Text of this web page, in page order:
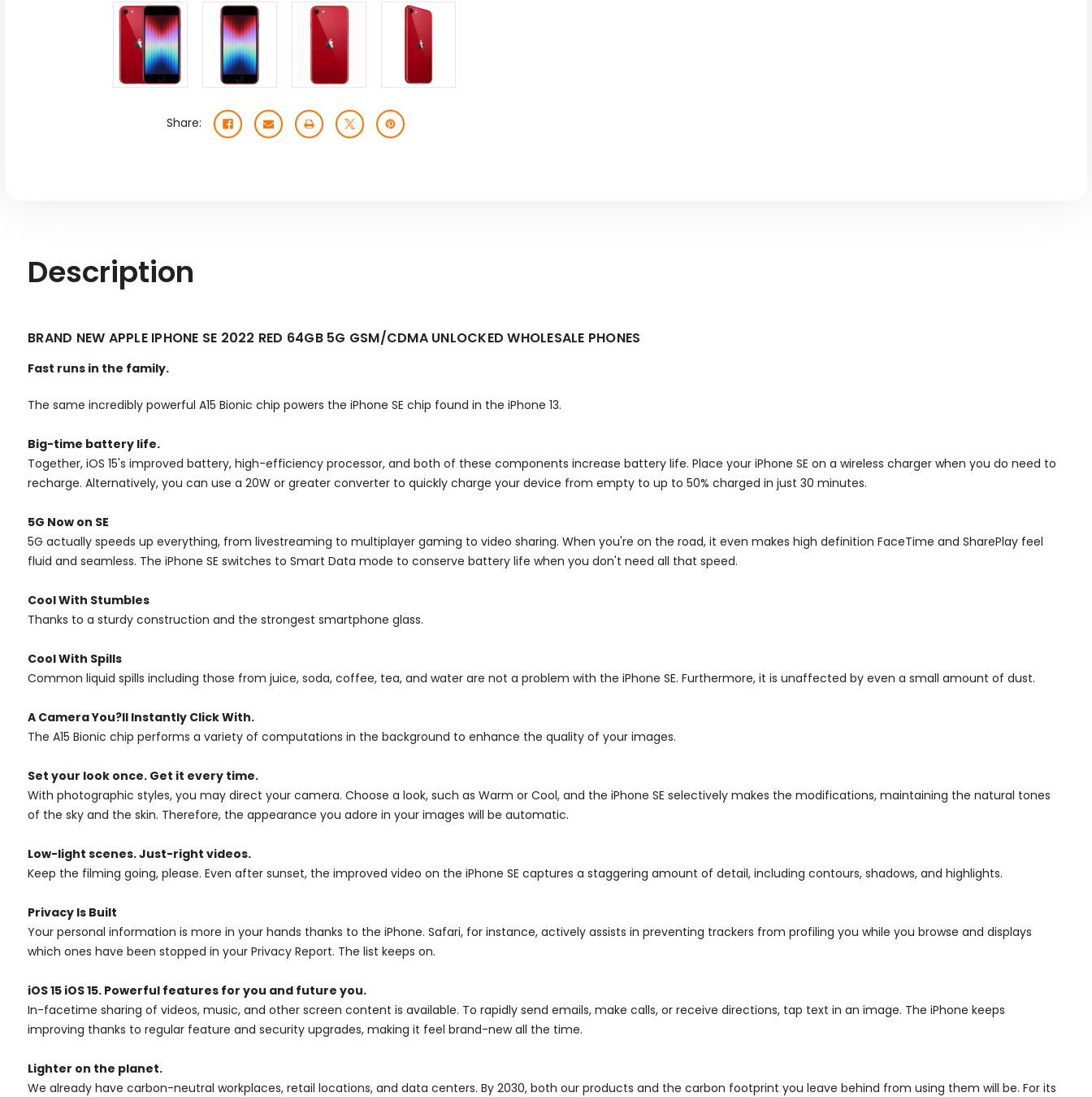
Share:
Description
BRAND NEW APPLE IPHONE SE 2022 RED 64GB 5G GSM/CDMA UNLOCKED WHOLESALE PHONES
Fast runs in the family.
The same incredibly powerful A15 Bionic chip powers the iPhone SE chip found in the iPhone 13.
Big-time battery life.
Together, iOS 15's improved battery, high-efficiency processor, and both of these components increase battery life. Place your iPhone SE on a wireless charger when you do need to
recharge. Alternatively, you can use a 20W or greater converter to quickly charge your device from empty to up to 50% charged in just 30 minutes.
5G Now on SE
5G actually speeds up everything, from livestreaming to multiplayer gaming to video sharing. When you're on the road, it even makes high definition FaceTime and SharePlay feel
fluid and seamless. The iPhone SE switches to Smart Data mode to conserve battery life when you don't need all that speed.
Cool With Stumbles
Thanks to a sturdy construction and the strongest smartphone glass.
Cool With Spills
Common liquid spills including those from juice, soda, coffee, tea, and water are not a problem with the iPhone SE. Furthermore, it is unaffected by even a small amount of dust.
A CameraYou?ll Instantly Click With.
The A15 Bionic chip performs a variety of computations in the background to enhance the quality of your images.
Set your look once. Get it every time.
With photographic styles, you may direct your camera. Choose a look, such as Warm or Cool, and the iPhone SE selectively makes the modifications, maintaining the natural tones
of the sky and the skin. Therefore, the appearance you adore in your images will be automatic.
Low-light scenes. Just-right videos.
Keep the filming going, please. Even after sunset, the improved video on the iPhone SE captures a staggering amount of detail, including contours, shadows, and highlights.
Privacy Is Built
Your personal information is more in your hands thanks to the iPhone. Safari, for instance, actively assists in preventing trackers from profiling you while you browse and displays
which ones have been stopped in your Privacy Report. The list keeps on.
iOS 15 iOS 15. Powerful features for you and future you.
In-facetime sharing of videos, music, and other screen content is available. To rapidly send emails, make calls, or receive directions, tap text in an image. The iPhone keeps
improving thanks to regular feature and security upgrades, making it feel brand-new all the time.
Lighter on the planet.
We already have carbon-neutral workplaces, retail locations, and data centers. By 2030, both our products and the carbon footprint you leave behind from using them will be. For its